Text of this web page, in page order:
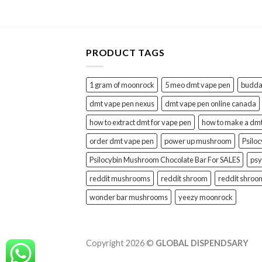
PRODUCT TAGS
1 gram of moonrock 5 meo dmt vape pen
dmt vape pen nexus
dmt vape pen online canada
how to extract dmt for vape pen
how to make a
order dmt vape pen
power up mushroom
Psilocybin Mushroom Chocolate Bar For SALES
reddit mushrooms
reddit shroom
reddit
wonder bar mushrooms
yeezy moonrock
Copyright 2026 © GLOBAL DISPENDSARY